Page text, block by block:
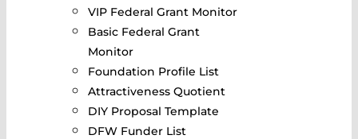
VIP Federal Grant Monitor
Basic Federal Grant
Monitor
Foundation Profile List
Attractiveness Quotient
DIY Proposal Template
DFW Funder List